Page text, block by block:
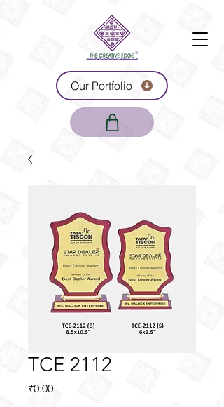
Our Portfolio
TCE 2112
₹0.00Price